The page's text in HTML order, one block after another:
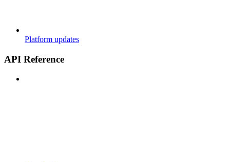
Platform updates
API Reference